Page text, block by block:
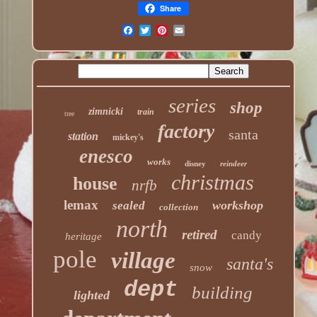
Share
tree zimnicki train series shop
station mickey's factory santa
enesco works disney reindeer
house nrfb christmas
lemax sealed collection workshop
heritage north retired candy
pole village snow santa's
lighted dept building